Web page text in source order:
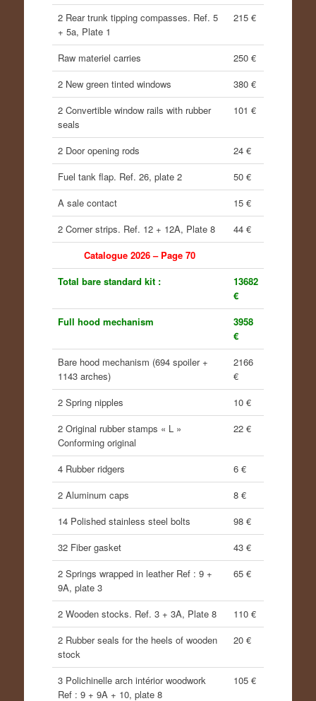
2 Rear trunk tipping compasses. Ref. 5
+ 5a, Plate 1
215 €
Raw materiel carries
250 €
2 New green tinted windows
380 €
2 Convertible window rails with rubber
seals
101 €
2 Door opening rods
24 €
Fuel tank flap. Ref. 26, plate 2
50 €
A sale contact
15 €
2 Corner strips. Ref. 12 + 12A, Plate 8
44 €
Catalogue 2026 – Page 70
Total bare standard kit :
13682
€
Full hood mechanism
3958
€
Bare hood mechanism (694 spoiler +
1143 arches)
2166
€
2 Spring nipples
10 €
2 Original rubber stamps « L »
Conforming original
22 €
4 Rubber ridgers
6 €
2 Aluminum caps
8 €
14 Polished stainless steel bolts
98 €
32 Fiber gasket
43 €
2 Springs wrapped in leather Ref : 9 +
9A, plate 3
65 €
2 Wooden stocks. Ref. 3 + 3A, Plate 8
110 €
2 Rubber seals for the heels of wooden
stock
20 €
3 Polichinelle arch intérior woodwork
Ref : 9 + 9A + 10, plate 8
105 €